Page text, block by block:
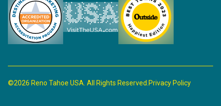
©2026 Reno Tahoe USA. All Rights Reserved. Privacy Policy